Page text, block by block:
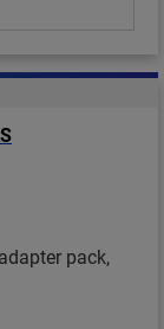
pack,